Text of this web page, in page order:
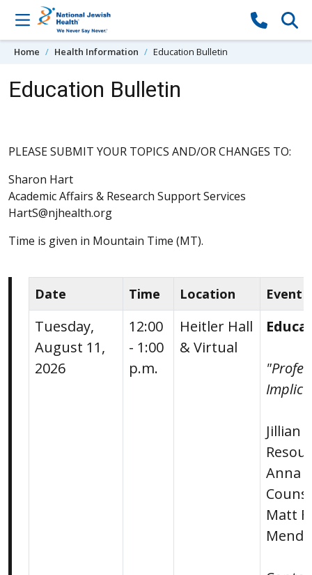
Skip to content
Home Health Information Education Bulletin
Education Bulletin
PLEASE SUBMIT YOUR TOPICS AND/OR CHANGES TO:
Sharon Hart
Academic Affairs & Research Support Services
HartS@njhealth.org
Time is given in Mountain Time (MT).
Date Time Location Event
Tuesday,
August 11,
2026
12:00
- 1:00
p.m.
Heitler Hall
& Virtual
Jillian
Anna
Matt